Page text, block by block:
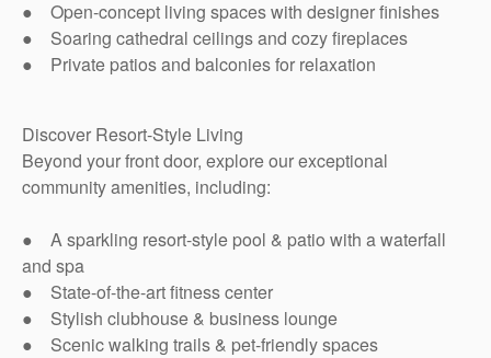
● Open-concept living spaces with designer finishes
● Soaring cathedral ceilings and cozy fireplaces
● Private patios and balconies for relaxation
Discover Resort-Style Living
Beyond your front door, explore our exceptional
community amenities, including:
● A sparkling resort-style pool & patio with a waterfall
and spa
● State-of-the-art fitness center
● Stylish clubhouse & business lounge
● Scenic walking trails & pet-friendly spaces